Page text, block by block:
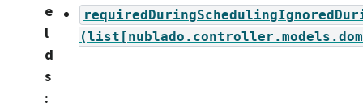
e
l
d
s
: